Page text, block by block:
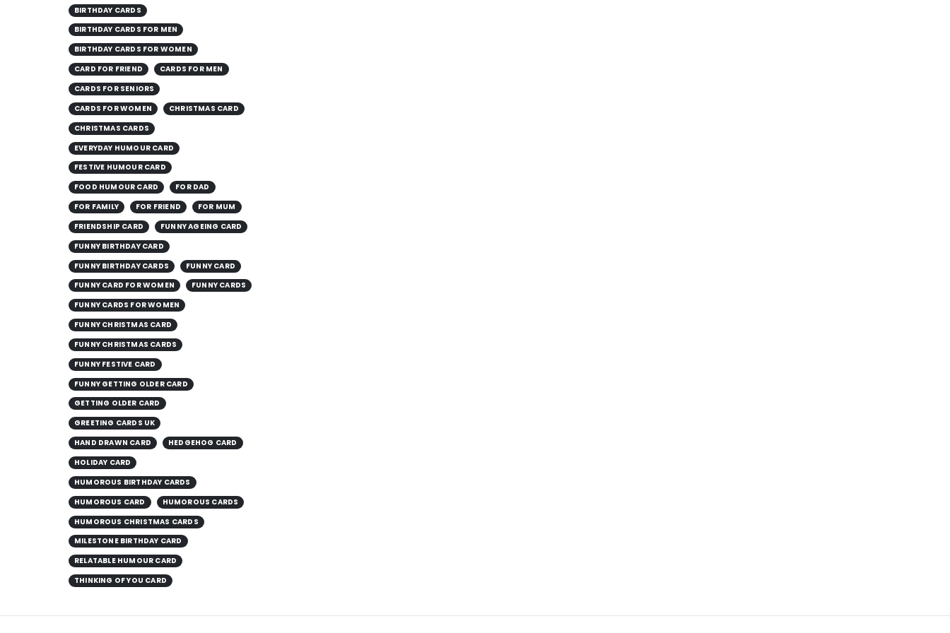
BIRTHDAY CARDS
BIRTHDAY CARDS FOR MEN
BIRTHDAY CARDS FOR WOMEN
CARD FOR FRIEND
CARDS FOR MEN
CARDS FOR SENIORS
CARDS FOR WOMEN
CHRISTMAS CARD
CHRISTMAS CARDS
EVERYDAY HUMOUR CARD
FESTIVE HUMOUR CARD
FOOD HUMOUR CARD
FOR DAD
FOR FAMILY
FOR FRIEND
FOR MUM
FRIENDSHIP CARD
FUNNY AGEING CARD
FUNNY BIRTHDAY CARD
FUNNY BIRTHDAY CARDS
FUNNY CARD
FUNNY CARD FOR WOMEN
FUNNY CARDS
FUNNY CARDS FOR WOMEN
FUNNY CHRISTMAS CARD
FUNNY CHRISTMAS CARDS
FUNNY FESTIVE CARD
FUNNY GETTING OLDER CARD
GETTING OLDER CARD
GREETING CARDS UK
HAND DRAWN CARD
HEDGEHOG CARD
HOLIDAY CARD
HUMOROUS BIRTHDAY CARDS
HUMOROUS CARD
HUMOROUS CARDS
HUMOROUS CHRISTMAS CARDS
MILESTONE BIRTHDAY CARD
RELATABLE HUMOUR CARD
THINKING OF YOU CARD